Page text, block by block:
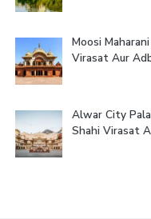
Moosi
Virasat Aur
Alwar City
Shahi Virasat